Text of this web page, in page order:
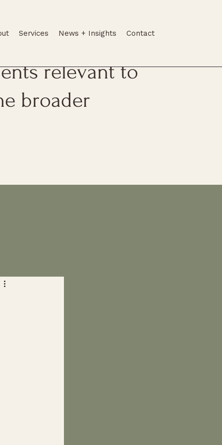
Services News + Insights Contact
legal
relevant to
broader